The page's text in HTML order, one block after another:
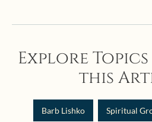
Explore
this
Barb Lishko Spiritual